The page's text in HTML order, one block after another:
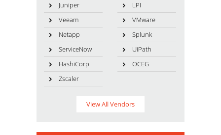
Juniper
LPI
Veeam
VMware
Netapp
Splunk
ServiceNow
UiPath
HashiCorp
OCEG
Zscaler
View All Vendors